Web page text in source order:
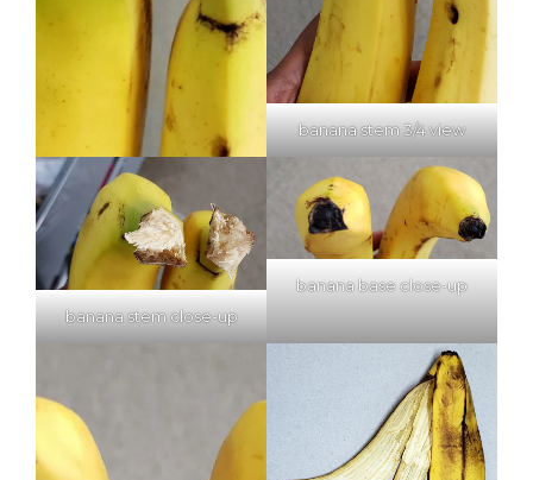
banana stem 3/4 view
banana stem close-up
banana base close-up